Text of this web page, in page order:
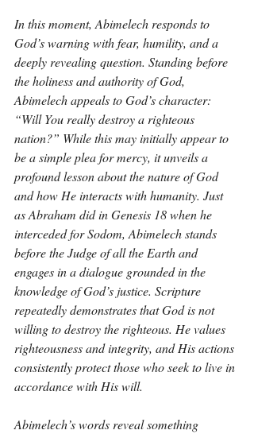
In this moment, Abimelech responds to
God’s warning with fear, humility, and a
deeply revealing question. Standing before
the holiness and authority of God,
Abimelech appeals to God’s character:
“Will You really destroy a righteous
nation?” While this may initially appear to
be a simple plea for mercy, it unveils a
profound lesson about the nature of God
and how He interacts with humanity. Just
as Abraham did in Genesis 18 when he
interceded for Sodom, Abimelech stands
before the Judge of all the Earth and
engages in a dialogue grounded in the
knowledge of God’s justice. Scripture
repeatedly demonstrates that God is not
willing to destroy the righteous. He values
righteousness and integrity, and His actions
consistently protect those who seek to live in
accordance with His will.
Abimelech’s words reveal something